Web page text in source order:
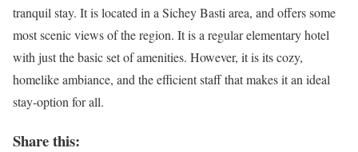
tranquil stay. It is located in a Sichey Basti area, and offers some
most scenic views of the region. It is a regular elementary hotel
with just the basic set of amenities. However, it is its cozy,
homelike ambiance, and the efficient staff that makes it an ideal
stay-option for all.
Share this: